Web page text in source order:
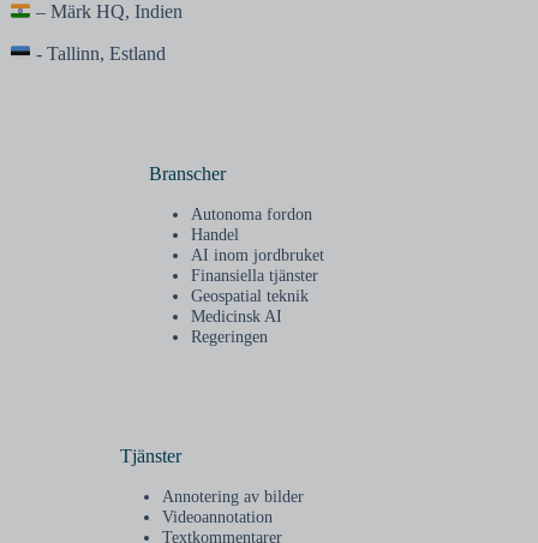
– Märk HQ, Indien
- Tallinn, Estland
Branscher
Autonoma fordon
Handel
AI inom jordbruket
Finansiella tjänster
Geospatial teknik
Medicinsk AI
Regeringen
Tjänster
Annotering av bilder
Videoannotation
Textkommentarer